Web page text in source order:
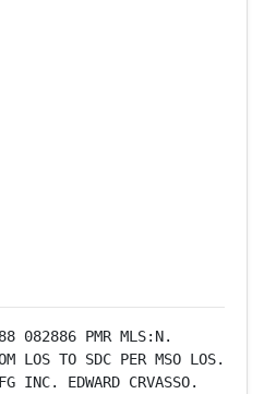
082886 PMR MLS:N.
LOS TO SDC PER MSO LOS.
INC. EDWARD CRVASSO.